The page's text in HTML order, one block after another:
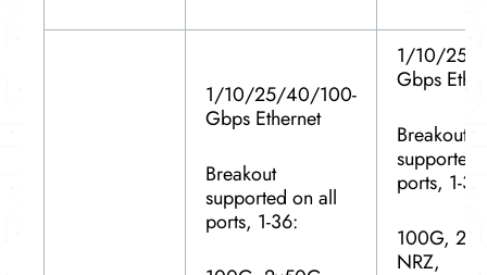
1/10/25/40/100-
Gbps Ethernet
Breakout
supported on all
ports, 1-36:
1/10/25/
Gbps
Breakout
supported
ports, 1-
100G,
NRZ,